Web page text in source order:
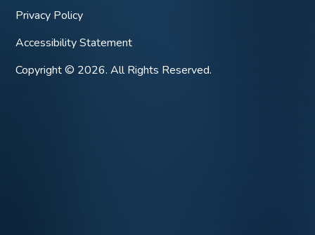
Privacy Policy
Accessibility Statement
Copyright © 2026. All Rights Reserved.